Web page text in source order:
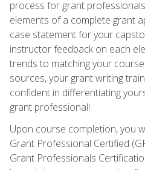
process for grant
elements of a complete grant
case statement for your
instructor feedback on each
trends to matching your
sources, your grant writing
confident in differentiating
grant professional!
Upon course completion, you
Grant Professional Certified
Grant Professionals